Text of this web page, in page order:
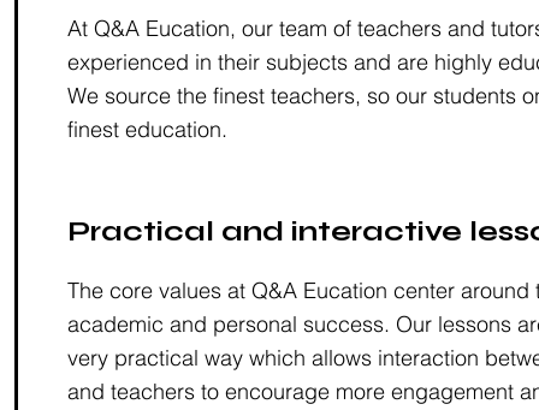
At Q&A Eucation, our team of teachers and
experienced in their subjects and are highly
We source the finest teachers, so our students
finest education.
Practical and interactive
The core values at Q&A Eucation center around
academic and personal success. Our lessons
very practical way which allows interaction
and teachers to encourage more engagement